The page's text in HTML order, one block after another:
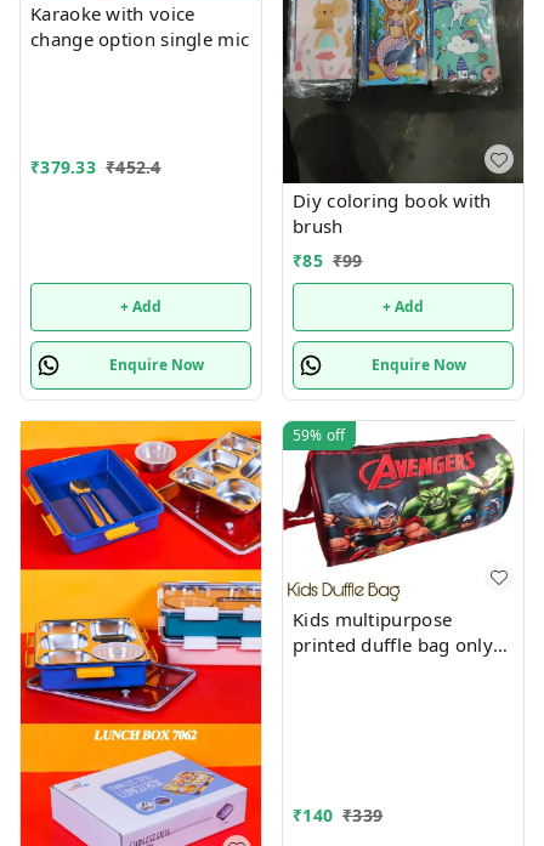
Karaoke with voice
change option single mic
₹379.33 ₹452.4
+ Add
Enquire Now
Diy coloring book with
brush
₹85 ₹99
+ Add
Enquire Now
59% off
Kids multipurpose
printed duffle bag only
₹140 ₹339